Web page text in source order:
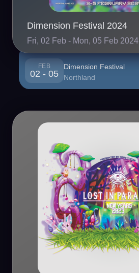
Dimension Festival 2024
Fri, 02 Feb - Mon, 05 Feb 2024
FEB
02 - 05
Dimension Festival
Northland